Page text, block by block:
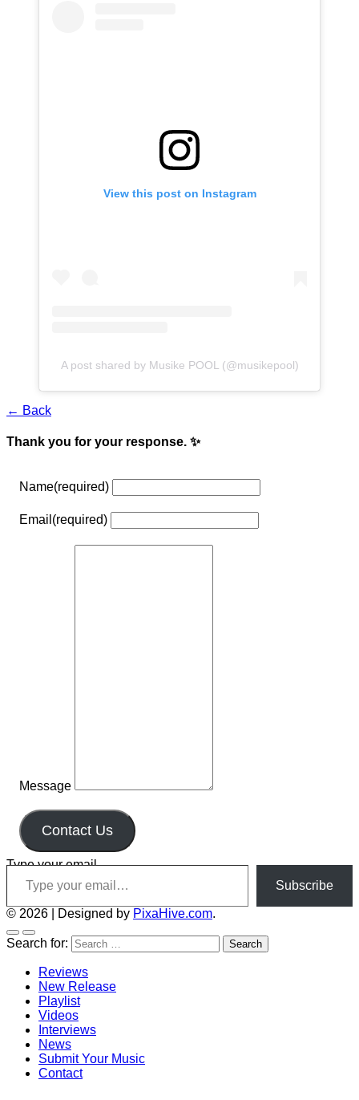
View this post on Instagram
A post shared by Musike POOL (@musikepool)
← Back
Thank you for your response. ✨
Name(required)
Email (required)
Message
Contact Us
Type your email…
Subscribe
© 2026 Designed by PixaHive.com.
Search for:
Reviews
New Release
Playlist
Videos
Interviews
News
Submit Your Music
Contact